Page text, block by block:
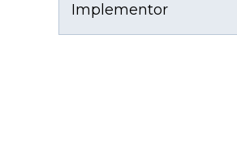
Implementor